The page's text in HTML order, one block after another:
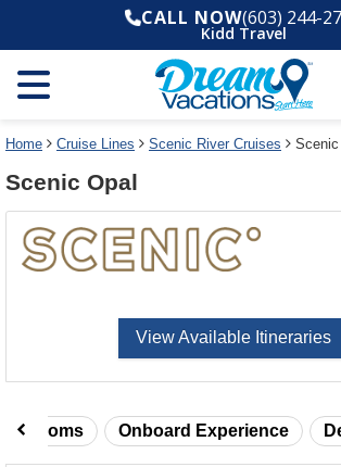
deck
plan
and
use
select
link
the
dialog
window
without
deck
changes
cancel
CALL NOW(603) 244-
Kidd Travel
Home Cruise Lines Scenic River Cruises Scenic
Scenic Opal
View Available Itineraries
Onboard Experience